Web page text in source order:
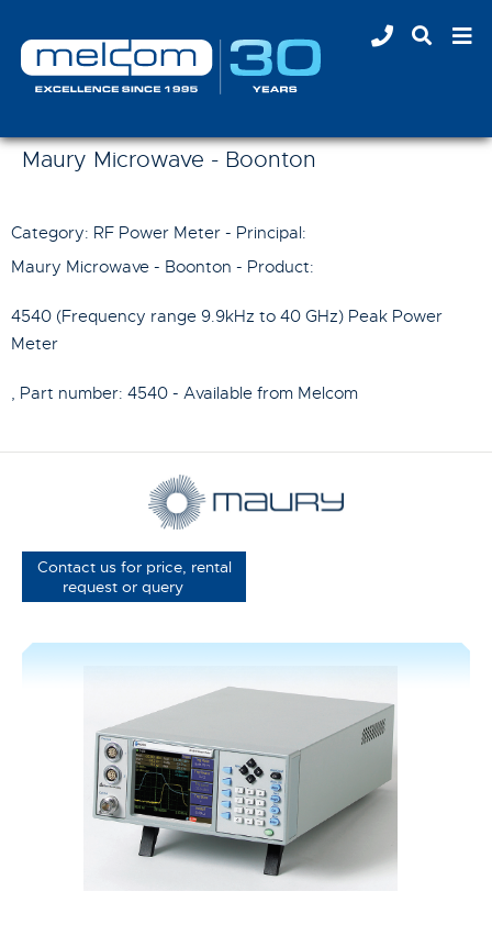
Maury Microwave - Boonton
Category: RF Power Meter - Principal:
Maury Microwave - Boonton - Product:
4540 (Frequency range 9.9kHz to 40 GHz) Peak Power
Meter
, Part number: 4540 - Available from Melcom
Contact us for price, rental
request or query